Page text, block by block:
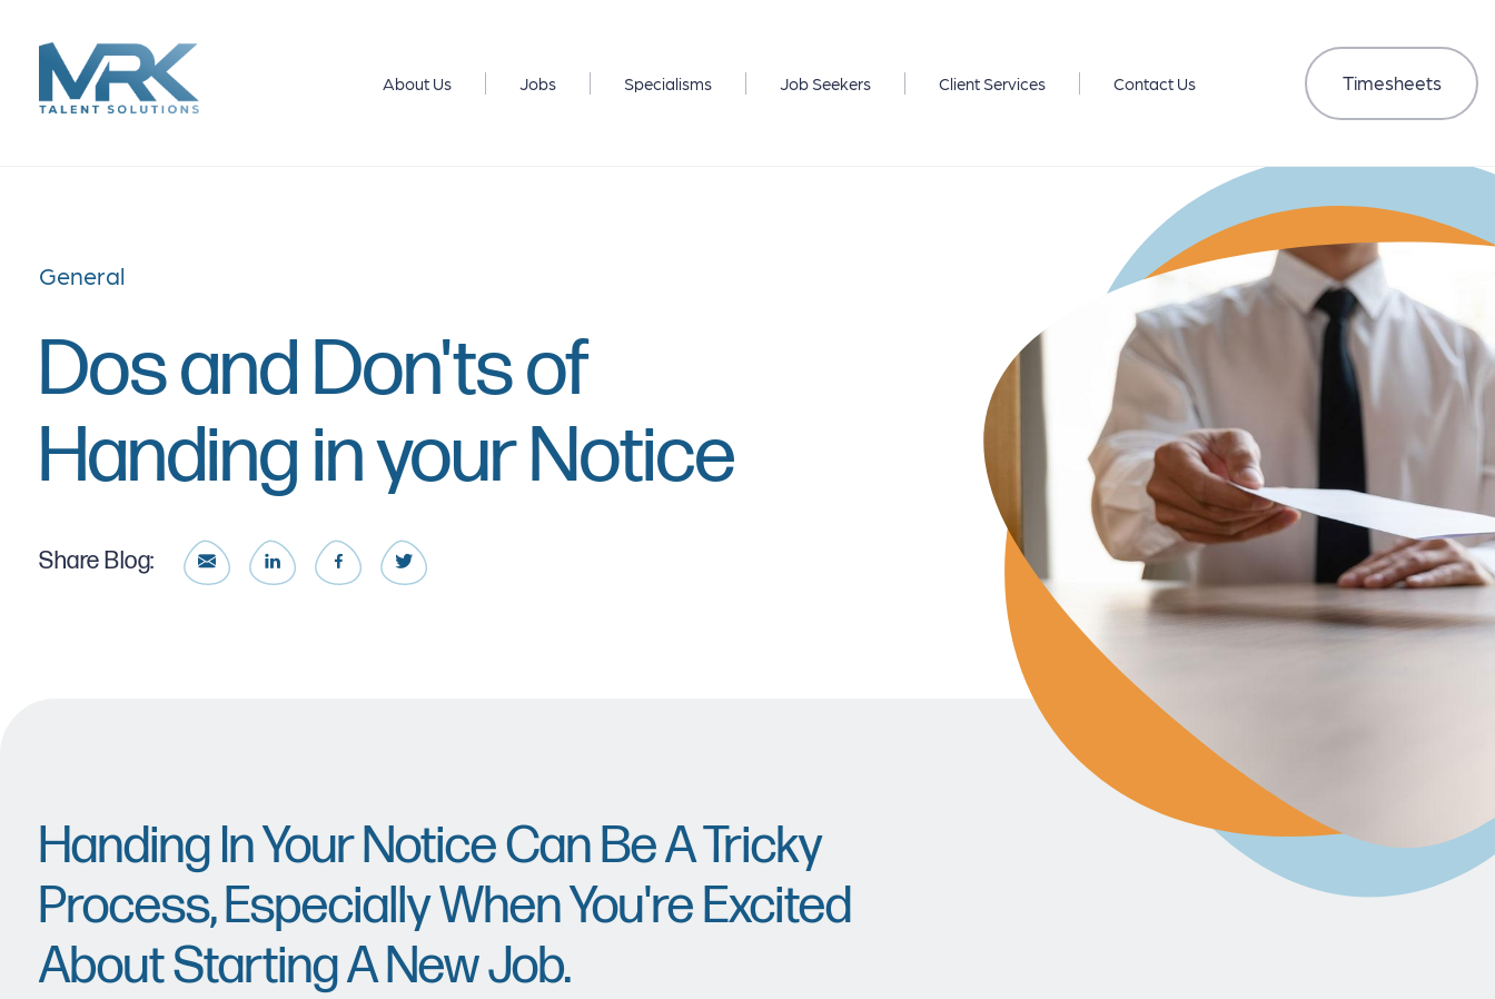
About Us Jobs Specialisms Job Seekers Client Services Contact Us Timesheets
General
Dos and Don'ts of
Handing in your Notice
Share Blog:
Handing In Your Notice Can Be A Tricky
Process, Especially When You're Excited
About Starting A New Job.